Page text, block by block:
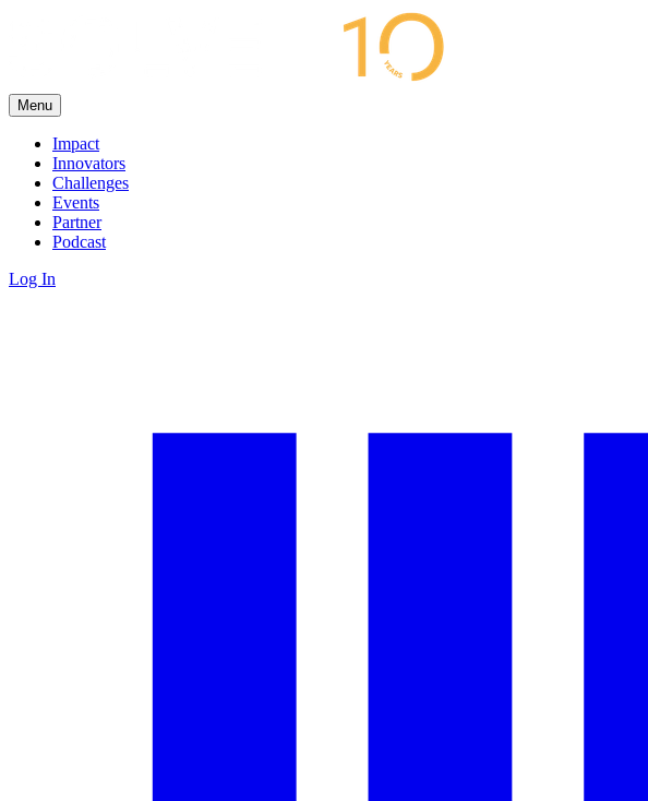
Menu
Impact
Innovators
Challenges
Events
Partner
Podcast
Log In